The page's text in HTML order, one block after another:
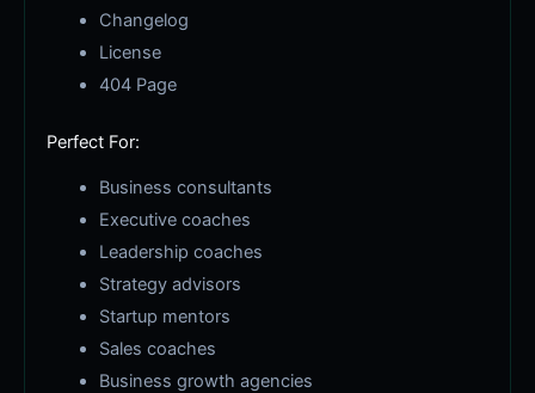
Changelog
License
404 Page
Perfect For:
Business consultants
Executive coaches
Leadership coaches
Strategy advisors
Startup mentors
Sales coaches
Business growth agencies